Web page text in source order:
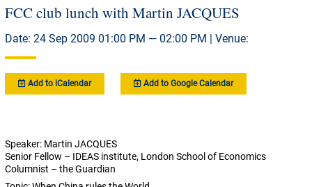
FCC club lunch with Martin JACQUES
Date: 24 Sep 2009 01:00 PM — 02:00 PM | Venue:
Add to iCalendar Add to Google Calendar
Speaker: Martin JACQUES
Senior Fellow – IDEAS institute, London School of Economics
Columnist – the Guardian